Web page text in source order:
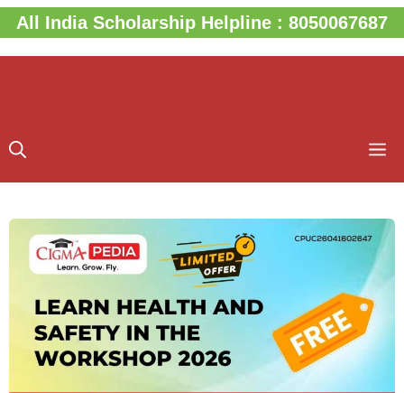
Skip
to
content
All India Scholarship Helpline : 8050067687